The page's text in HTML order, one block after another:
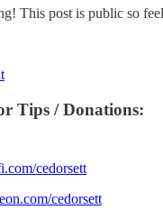
This post is public so
Tips / Donations:
cedorsett
cedorsett